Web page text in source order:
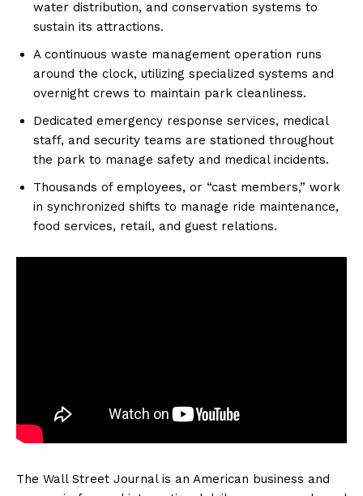
water distribution, and conservation systems to
sustain its attractions.
A continuous waste management operation runs
around the clock, utilizing specialized systems and
overnight crews to maintain park cleanliness.
Dedicated emergency response services, medical
staff, and security teams are stationed throughout
the park to manage safety and medical incidents.
Thousands of employees, or “cast members,” work
in synchronized shifts to manage ride maintenance,
food services, retail, and guest relations.
The Wall Street Journal is an American business and